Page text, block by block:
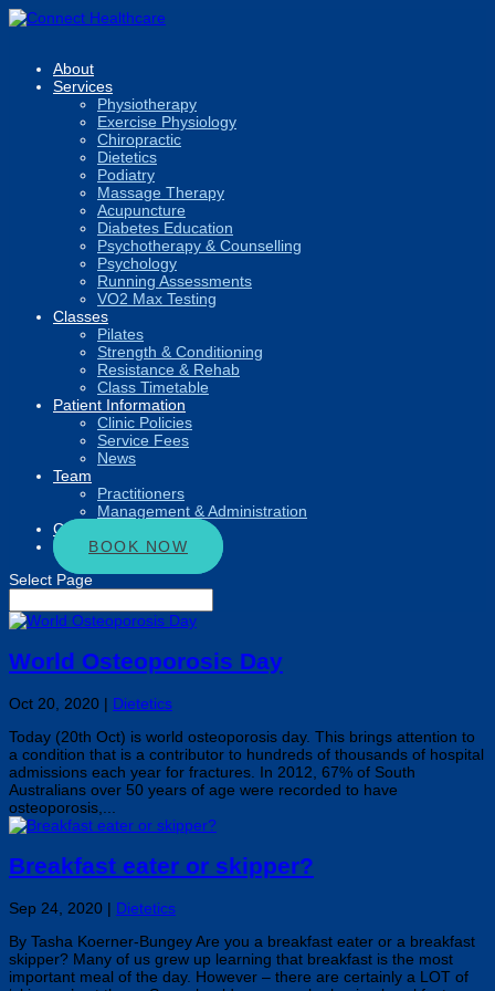
About
Services
Physiotherapy
Exercise Physiology
Chiropractic
Dietetics
Podiatry
Massage Therapy
Acupuncture
Diabetes Education
Psychotherapy & Counselling
Psychology
Running Assessments
VO2 Max Testing
Classes
Pilates
Strength & Conditioning
Resistance & Rehab
Class Timetable
Patient Information
Clinic Policies
Service Fees
News
Team
Practitioners
Management & Administration
Connect
BOOK NOW
Select Page
World Osteoporosis Day
Oct 20, 2020 | Dietetics
Today (20th Oct) is world osteoporosis day. This brings attention to
a condition that is a contributor to hundreds of thousands of hospital
admissions each year for fractures. In 2012, 67% of South
Australians over 50 years of age were recorded to have
osteoporosis,...
Breakfast eater or skipper?
Sep 24, 2020 | Dietetics
By Tasha Koerner-Bungey Are you a breakfast eater or a breakfast
skipper? Many of us grew up learning that breakfast is the most
important meal of the day. However – there are certainly a LOT of